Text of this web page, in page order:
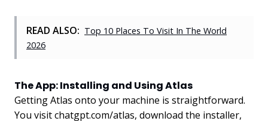
READ ALSO: Top 10 Places To Visit In The World
2026
The App: Installing and Using Atlas
Getting Atlas onto your machine is straightforward.
You visit chatgpt.com/atlas, download the installer,